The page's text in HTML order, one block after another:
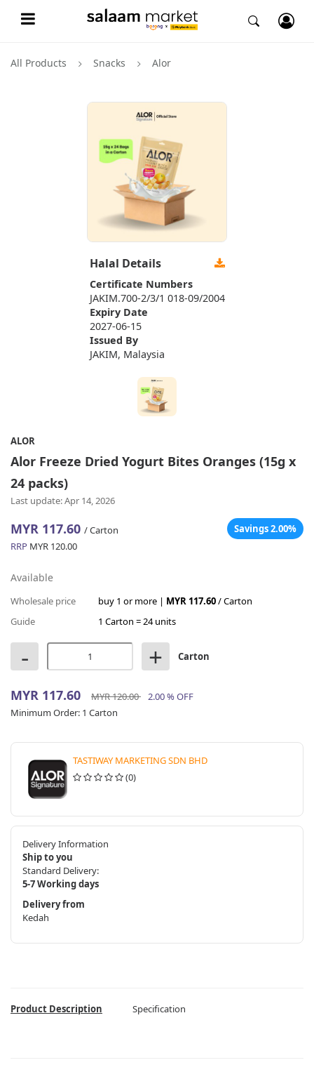
All Products Snacks Alor
Halal Details
Certificate Numbers
JAKIM.700-2/3/1 018-09/2004
Expiry Date
2027-06-15
Issued By
JAKIM, Malaysia
ALOR
Alor Freeze Dried Yogurt Bites Oranges (15g x
24 packs)
Last update: Apr 14, 2026
MYR 117.60 / Carton
Savings 2.00%
RRP MYR 120.00
Available
Wholesale price buy 1 or more | MYR 117.60/ Carton
Guide
1 Carton = 24 units
- + Carton
MYR 117.60 MYR 120.00 2.00 % OFF
Minimum Order: 1 Carton
TASTIWAY MARKETING SDN BHD
(0)
Delivery Information
Ship to you
Standard Delivery:
5-7 Working days
Delivery from
Kedah
Product Description Specification